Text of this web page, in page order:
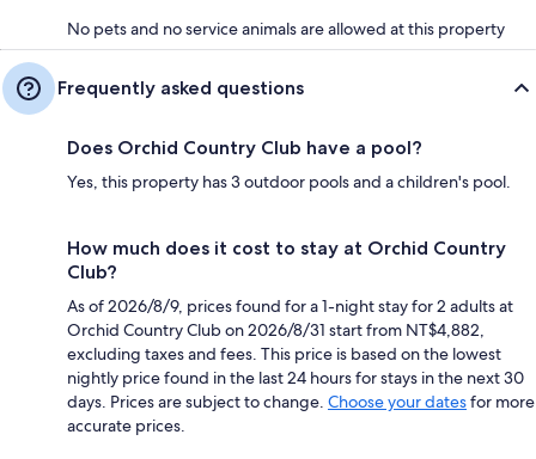
No pets and no service animals are allowed at this property
Frequently asked questions
Does Orchid Country Club have a pool?
Yes, this property has 3 outdoor pools and a children's pool.
How much does it cost to stay at Orchid Country
Club?
As of 2026/8/9, prices found for a 1-night stay for 2 adults at
Orchid Country Club on 2026/8/31 start from NT$4,882,
excluding taxes and fees. This price is based on the lowest
nightly price found in the last 24 hours for stays in the next 30
days. Prices are subject to change. Choose your datesfor more
accurate prices.